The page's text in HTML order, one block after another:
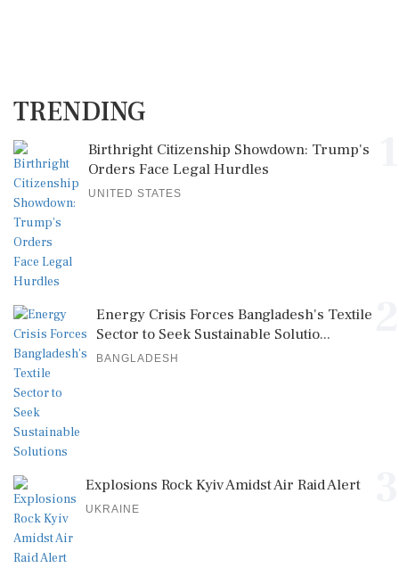
TRENDING
Birthright Citizenship Showdown: Trump's
Orders Face Legal Hurdles
UNITED STATES
Energy Crisis Forces Bangladesh's Textile
Sector to Seek Sustainable Solutio...
BANGLADESH
Explosions Rock Kyiv Amidst Air Raid Alert
UKRAINE